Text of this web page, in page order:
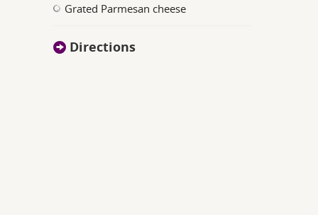
Grated Parmesan cheese
Directions